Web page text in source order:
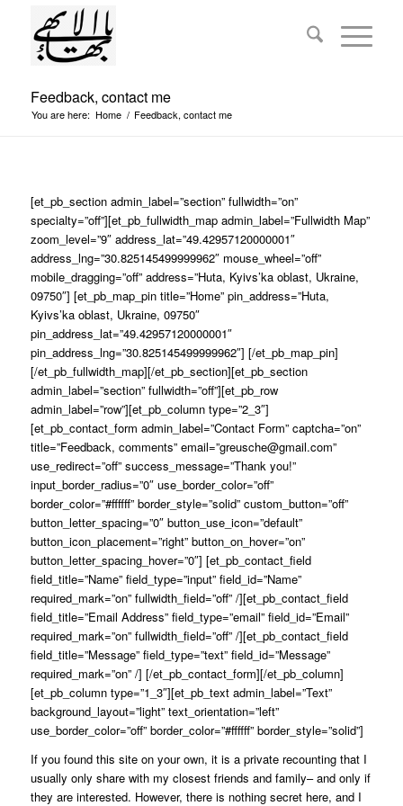
Feedback, contact me
You are here: Home / Feedback, contact me
[et_pb_section admin_label=”section” fullwidth=”on”
specialty=”off”][et_pb_fullwidth_map admin_label=”Fullwidth Map”
zoom_level=”9″ address_lat=”49.42957120000001″
address_lng=”30.825145499999962″ mouse_wheel=”off”
mobile_dragging=”off” address=”Huta, Kyivs’ka oblast, Ukraine,
09750″] [et_pb_map_pin title=”Home” pin_address=”Huta,
Kyivs’ka oblast, Ukraine, 09750″
pin_address_lat=”49.42957120000001″
pin_address_lng=”30.825145499999962″] [/et_pb_map_pin]
[/et_pb_fullwidth_map][/et_pb_section][et_pb_section
admin_label=”section” fullwidth=”off”][et_pb_row
admin_label=”row”][et_pb_column type=”2_3″]
[et_pb_contact_form admin_label=”Contact Form” captcha=”on”
title=”Feedback, comments” email=”greusche@gmail.com”
use_redirect=”off” success_message=”Thank you!”
input_border_radius=”0″ use_border_color=”off”
border_color=”#ffffff” border_style=”solid” custom_button=”off”
button_letter_spacing=”0″ button_use_icon=”default”
button_icon_placement=”right” button_on_hover=”on”
button_letter_spacing_hover=”0″] [et_pb_contact_field
field_title=”Name” field_type=”input” field_id=”Name”
required_mark=”on” fullwidth_field=”off” /][et_pb_contact_field
field_title=”Email Address” field_type=”email” field_id=”Email”
required_mark=”on” fullwidth_field=”off” /][et_pb_contact_field
field_title=”Message” field_type=”text” field_id=”Message”
required_mark=”on” /] [/et_pb_contact_form][/et_pb_column]
[et_pb_column type=”1_3″][et_pb_text admin_label=”Text”
background_layout=”light” text_orientation=”left”
use_border_color=”off” border_color=”#ffffff” border_style=”solid”]
If you found this site on your own, it is a private recounting that I
usually only share with my closest friends and family– and only if
they are interested. However, there is nothing secret here, and I